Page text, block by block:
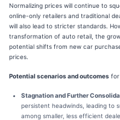
Normalizing prices will continue to
online-only retailers and traditional
will also lead to stricter standards.
transformation of auto retail, the
potential shifts from new car
prices.
Potential scenarios and outcomes for
Stagnation and Further
persistent headwinds, leading to
among smaller, less efficient